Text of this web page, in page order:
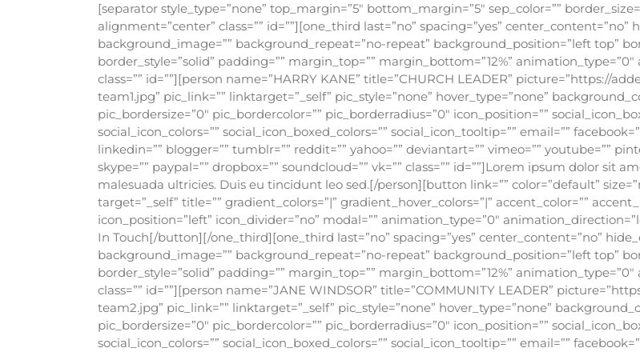
[separator style_type=”none” top_margin=”5″ bottom_margin=”5″ sep_color=””
alignment=”center” class=”” id=””][one_third last=”no” spacing=”yes”
background_image=”” background_repeat=”no-repeat” background_position=”left top”
border_style=”solid” padding=”” margin_top=”” margin_bottom=”12%”
class=”” id=””][person name=”HARRY KANE” title=”CHURCH LEADER” picture=”https://
team1.jpg” pic_link=”” linktarget=”_self” pic_style=”none” hover_type=”none”
pic_bordersize=”0″ pic_bordercolor=”” pic_borderradius=”0″ icon_position=””
social_icon_colors=”” social_icon_boxed_colors=”” social_icon_tooltip=”” email=””
linkedin=”” blogger=”” tumblr=”” reddit=”” yahoo=”” deviantart=”” vimeo=”” youtube=””
skype=”” paypal=”” dropbox=”” soundcloud=”” vk=”” class=”” id=””]Lorem ipsum dolor
malesuada ultricies. Duis eu tincidunt leo sed.[/person][button link=”” color=”default”
target=”_self” title=”” gradient_colors=”|” gradient_hover_colors=”|” accent_color=””
icon_position=”left” icon_divider=”no” modal=”” animation_type=”0″
In Touch[/button][/one_third][one_third last=”no” spacing=”yes” center_content=”no”
background_image=”” background_repeat=”no-repeat” background_position=”left top”
border_style=”solid” padding=”” margin_top=”” margin_bottom=”12%”
class=”” id=””][person name=”JANE WINDSOR” title=”COMMUNITY LEADER”
team2.jpg” pic_link=”” linktarget=”_self” pic_style=”none” hover_type=”none”
pic_bordersize=”0″ pic_bordercolor=”” pic_borderradius=”0″ icon_position=””
social_icon_colors=”” social_icon_boxed_colors=”” social_icon_tooltip=”” email=””